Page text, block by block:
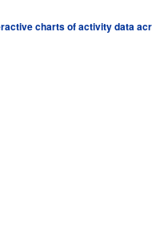
charts of activity data